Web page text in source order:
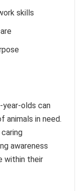
skills
year-olds can
animals in need.
awareness
within their